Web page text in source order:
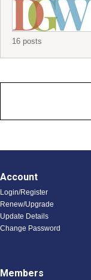
16 posts
Account
Login/Register
Renew/Upgrade
Update Details
Change Password
Members